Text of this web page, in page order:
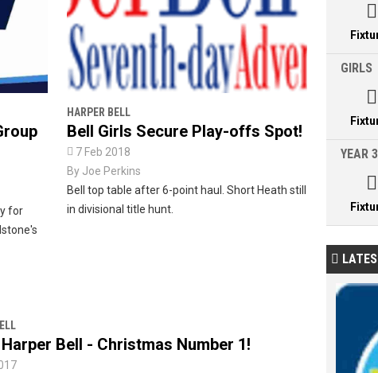
for
HARPER BELL
Bell Girls Secure Play-offs Spot!
 7 Feb 2018
By Joe Perkins
Bell top table after 6-point haul. Short Heath still
in divisional title hunt.
Bell - Christmas Number 1!

GIRLS

YEAR

